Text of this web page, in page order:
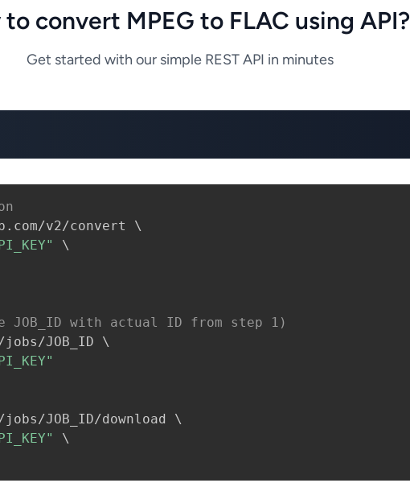
convert MPEG to FLAC using API?
Get started with our simple REST API in minutes
v2/convert \
\
with actual ID from step 1)
JOB_ID \
JOB_ID/download \
\